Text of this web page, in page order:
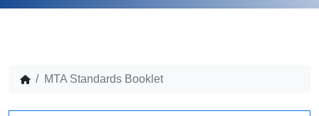
MTA Standards Booklet